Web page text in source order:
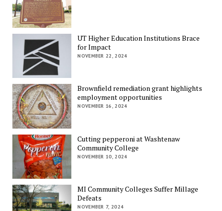
UT Higher Education Institutions Brace
for Impact
NOVEMBER 22, 2024
Brownfield remediation grant highlights
employment opportunities
NOVEMBER 16, 2024
Cutting pepperoni at Washtenaw
Community College
NOVEMBER 10, 2024
MI Community Colleges Suffer Millage
Defeats
NOVEMBER 7, 2024